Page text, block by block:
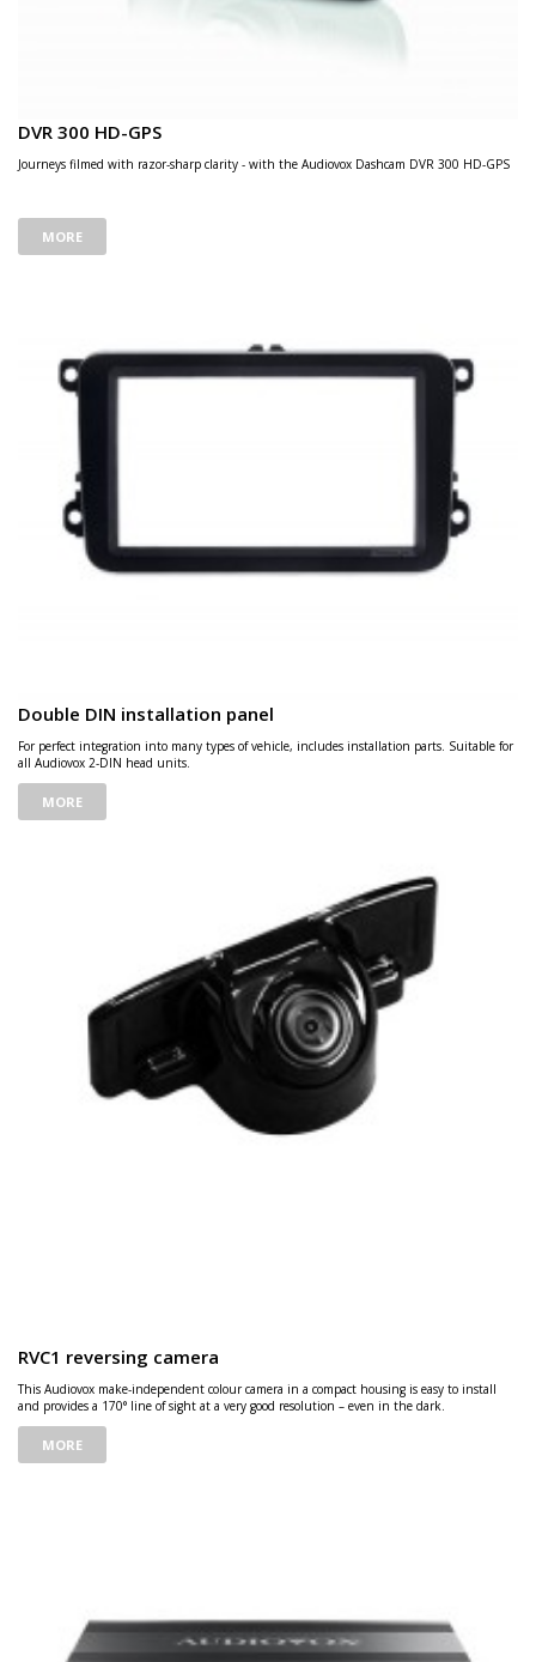
DVR 300 HD-GPS
Journeys filmed with razor-sharp clarity - with the Audiovox Dashcam DVR 300 HD-GPS
MORE
Double DIN installation panel
For perfect integration into many types of vehicle, includes installation parts. Suitable for
all Audiovox 2-DIN head units.
MORE
RVC1 reversing camera
This Audiovox make-independent colour camera in a compact housing is easy to install
and provides a 170° line of sight at a very good resolution – even in the dark.
MORE